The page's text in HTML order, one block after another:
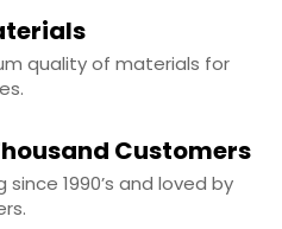
quality of materials for
Customers
since 1990’s and loved by